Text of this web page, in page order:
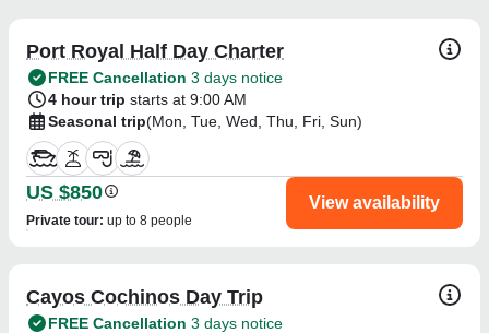
Port Royal Half Day Charter
FREE Cancellation 3 days notice
4 hour trip starts at 9:00 AM
Seasonal trip(Mon, Tue, Wed, Thu, Fri, Sun)
US $850
Private tour: up to 8 people
View availability
Cayos Cochinos Day Trip
FREE Cancellation 3 days notice